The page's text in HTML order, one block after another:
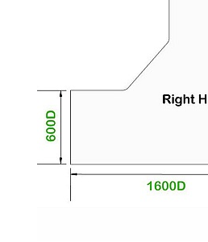
To give you confidence in
guaranteed for 5 years.
To place an order for the
check the Shades Leg Colours
your colour & pop your chosen
instructions at the checkout
one of our boffins for a chat.